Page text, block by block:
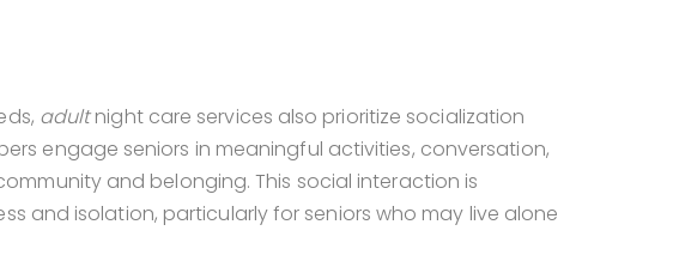
adultnight care services also prioritize socialization
engage seniors in meaningful activities, conversation,
and belonging. This social interaction is
and isolation, particularly for seniors who may live alone